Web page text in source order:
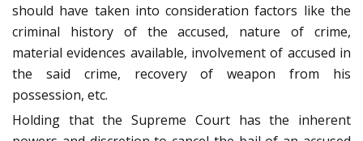
should have taken into consideration factors like the
criminal history of the accused, nature of crime,
material evidences available, involvement of accused in
the said crime, recovery of weapon from his
possession, etc.
Holding that the Supreme Court has the inherent